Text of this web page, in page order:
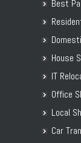
Best
House
IT
Office
Local
Car